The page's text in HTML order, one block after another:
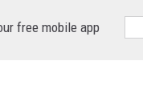
free mobile app